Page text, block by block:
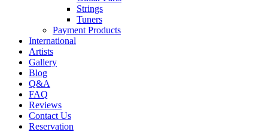
Strings
Tuners
Payment Products
International
Artists
Gallery
Blog
Q&A
FAQ
Reviews
Contact Us
Reservation